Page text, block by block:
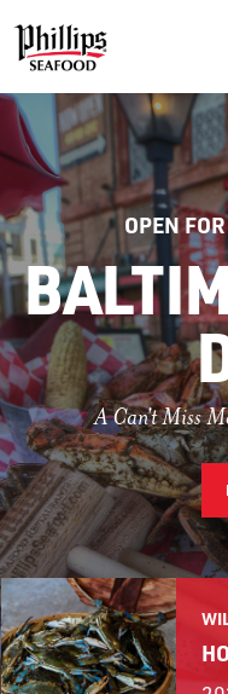
LOCATIONS +
BALTIMORE
BALTIMORE
AIRPORTS &
PLAN AN
OUR STORY
GROCERY
OPEN
A Can't Miss